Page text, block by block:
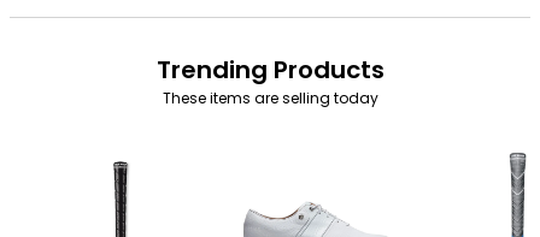
Trending Products
These items are selling today